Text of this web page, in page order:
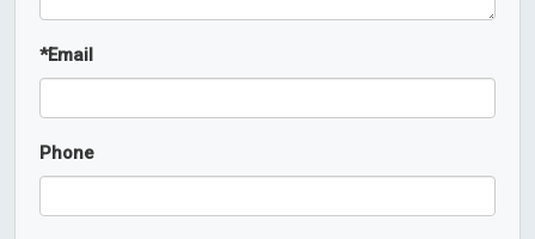
*Email
Phone